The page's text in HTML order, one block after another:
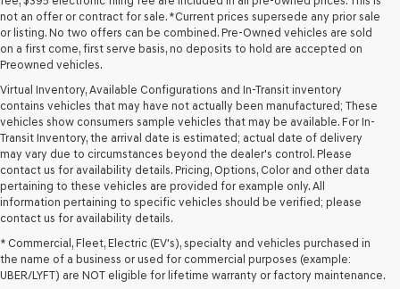
not an offer or contract for sale. *Current prices supersede any prior sale
or listing. No two offers can be combined. Pre-Owned vehicles are sold
on a first come, first serve basis, no deposits to hold are accepted on
Preowned vehicles.
Virtual Inventory, Available Configurations and In-Transit inventory
contains vehicles that may have not actually been manufactured; These
vehicles show consumers sample vehicles that may be available. For In-
Transit Inventory, the arrival date is estimated; actual date of delivery
may vary due to circumstances beyond the dealer's control. Please
contact us for availability details. Pricing, Options, Color and other data
pertaining to these vehicles are provided for example only. All
information pertaining to specific vehicles should be verified; please
contact us for availability details.
* Commercial, Fleet, Electric (EV's), specialty and vehicles purchased in
the name of a business or used for commercial purposes (example:
UBER/LYFT) are NOT eligible for lifetime warranty or factory maintenance.
Looking for a quality used vehicle you can depend on? At Lakeland
budget and lifestyle. Whether you're after a fuel-efficient sedan, a
capable used SUV, or a powerful used truck, we have something for
you. Our dealership proudly serves drivers in Lakeland and beyond with